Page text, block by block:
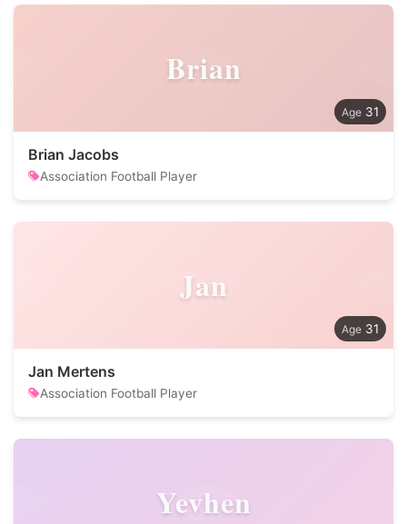
Brian
31
Brian Jacobs
Association Football Player
Jan
31
Jan Mertens
Association Football Player
Yevhen